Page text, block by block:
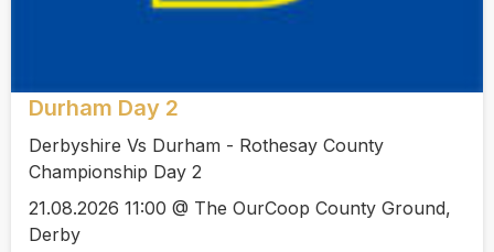
Durham Day 2
Derbyshire Vs Durham - Rothesay County
Championship Day 2
21.08.2026 11:00 @ The OurCoop County Ground,
Derby